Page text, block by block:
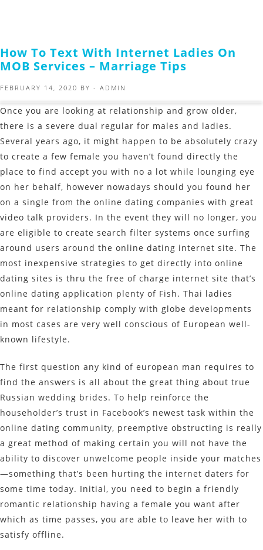
How To Text With Internet Ladies On
MOB Services – Marriage Tips
FEBRUARY 14, 2020 BY - ADMIN
Once you are looking at relationship and grow older,
there is a severe dual regular for males and ladies.
Several years ago, it might happen to be absolutely crazy
to create a few female you haven’t found directly the
place to find accept you with no a lot while lounging eye
on her behalf, however nowadays should you found her
on a single from the online dating companies with great
video talk providers. In the event they will no longer, you
are eligible to create search filter systems once surfing
around users around the online dating internet site. The
most inexpensive strategies to get directly into online
dating sites is thru the free of charge internet site that’s
online dating application plenty of Fish. Thai ladies
meant for relationship comply with globe developments
in most cases are very well conscious of European well-
known lifestyle.
The first question any kind of european man requires to
find the answers is all about the great thing about true
Russian wedding brides. To help reinforce the
householder’s trust in Facebook’s newest task within the
online dating community, preemptive obstructing is really
a great method of making certain you will not have the
ability to discover unwelcome people inside your matches
—something that’s been hurting the internet daters for
some time today. Initial, you need to begin a friendly
romantic relationship having a female you want after
which as time passes, you are able to leave her with to
satisfy offline.